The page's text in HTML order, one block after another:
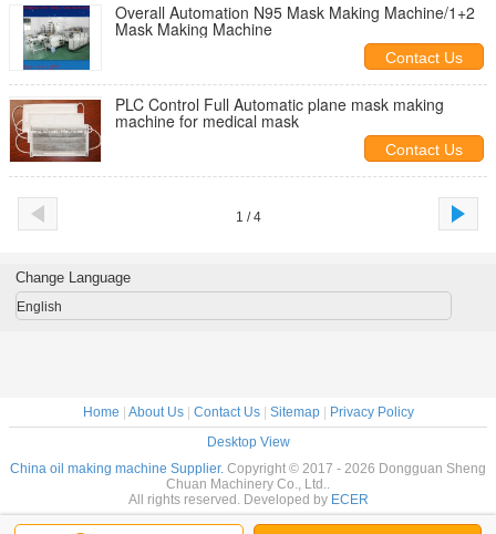
Overall Automation N95 Mask Making Machine/1+2
Mask Making Machine
Contact Us
PLC Control Full Automatic plane mask making
machine for medical mask
Contact Us
1 / 4
Change Language
English
Home About Us| Contact Us| Sitemap|
Privacy Policy
Desktop View
China oil making machine Supplier. Copyright © 2017 - 2026 Dongguan Sheng
Chuan Machinery Co., Ltd..
All rights reserved. Developed by ECER